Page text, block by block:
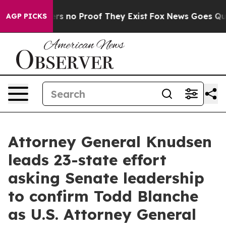
AGP PICKS
but Offers no Proof They Exist Fox News Goes
Attorney General Knudsen
leads 23-state effort
asking Senate leadership
to confirm Todd Blanche
as U.S. Attorney General